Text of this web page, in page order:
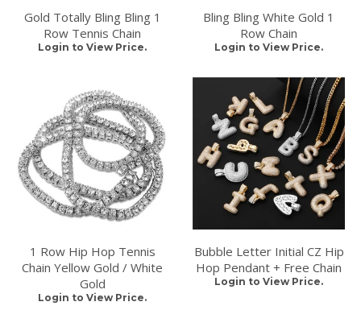
Gold Totally Bling Bling 1
Row Tennis Chain
Login to View Price.
Bling Bling White Gold 1
Row Chain
Login to View Price.
1 Row Hip Hop Tennis
Chain Yellow Gold / White
Gold
Login to View Price.
Bubble Letter Initial CZ Hip
Hop Pendant + Free Chain
Login to View Price.